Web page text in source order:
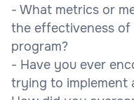
- What metrics or
the effectiveness
program?
- Have you ever
trying to implement